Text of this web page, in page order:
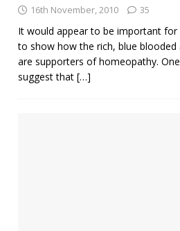
16th November, 2010 35
It would appear to be important
to show how the rich, blue blooded
are supporters of homeopathy.
suggest that […]